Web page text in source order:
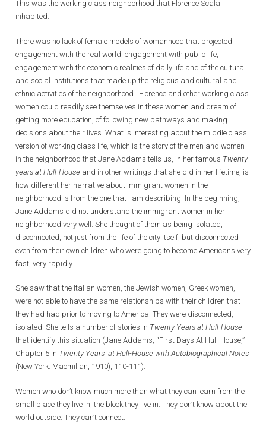
This was the working class neighborhood that Florence Scala
inhabited.
There was no lack of female models of womanhood that projected
engagement with the real world, engagement with public life,
engagement with the economic realities of daily life and of the cultural
and social institutions that made up the religious and cultural and
ethnic activities of the neighborhood. Florence and other working class
women could readily see themselves in these women and dream of
getting more education, of following new pathways and making
decisions about their lives. What is interesting about the middle class
version of working class life, which is the story of the men and women
in the neighborhood that Jane Addams tells us, in her famous Twenty
years at Hull-House and in other writings that she did in her lifetime, is
how different her narrative about immigrant women in the
neighborhood is from the one that I am describing. In the beginning,
Jane Addams did not understand the immigrant women in her
neighborhood very well. She thought of them as being isolated,
disconnected, not just from the life of the city itself, but disconnected
even from their own children who were going to become Americans very
fast, very rapidly.
She saw that the Italian women, the Jewish women, Greek women,
were not able to have the same relationships with their children that
they had had prior to moving to America. They were disconnected,
isolated. She tells a number of stories in Twenty Years at Hull-House
that identify this situation (Jane Addams, “First Days At Hull-House,”
Chapter 5 in Twenty Years at Hull-House with Autobiographical Notes
(New York: Macmillan, 1910), 110-111).
Women who don’t know much more than what they can learn from the
small place they live in, the block they live in. They don’t know about the
world outside. They can’t connect.